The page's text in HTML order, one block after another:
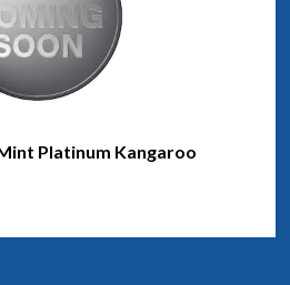
Platinum Kangaroo